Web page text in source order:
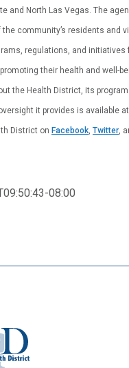
and North Las Vegas. The
the community’s residents and
regulations, and initiatives
their health and well-
the Health District, its
it provides is available at
District on Facebook Twitter ,
08:00